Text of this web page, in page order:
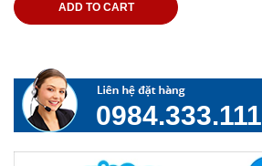
ADD TO CART
0984.333.111